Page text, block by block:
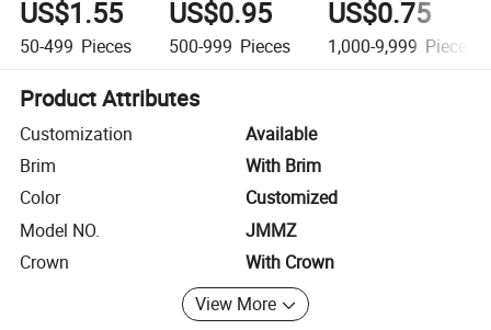
US$1.55
50-499 Pieces
US$0.95
500-999 Pieces
US$0.75
1,000-9,999 Pieces
Product Attributes
Customization
Available
Brim
With Brim
Color
Customized
Model NO.
JMMZ
Crown
With Crown
View More